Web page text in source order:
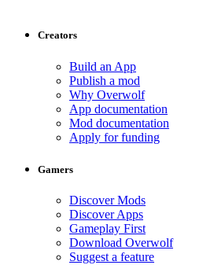
Creators
Build an App
Publish a mod
Why Overwolf
App documentation
Mod documentation
Apply for funding
Gamers
Discover Mods
Discover Apps
Gameplay First
Download Overwolf
Suggest a feature